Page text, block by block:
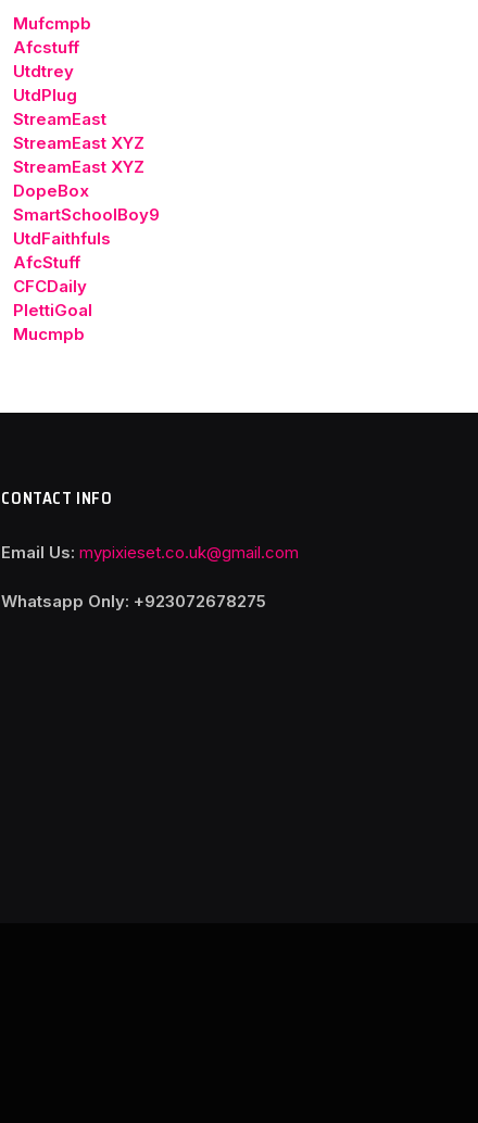
Mufcmpb
Afcstuff
Utdtrey
UtdPlug
StreamEast
StreamEast XYZ
StreamEast XYZ
DopeBox
SmartSchoolBoy9
UtdFaithfuls
AfcStuff
CFCDaily
PlettiGoal
Mucmpb
CONTACT INFO
Email Us: mypixieset.co.uk@gmail.com
Whatsapp Only: +923072678275